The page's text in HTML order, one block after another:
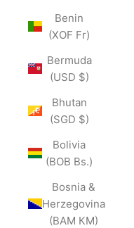
Benin
(XOF Fr)
Bermuda
(USD $)
Bhutan
(SGD $)
Bolivia
(BOB Bs.)
Bosnia &
Herzegovina
(BAM КМ)